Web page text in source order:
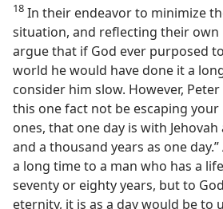
18 In their endeavor to minimize
situation, and reflecting their own
argue that if God ever purposed
world he would have done it a
consider him slow. However,
this one fact not be escaping your
ones, that one day is with
and a thousand years as one
a long time to a man who has a
seventy or eighty years, but to
eternity, it is as a day would be to